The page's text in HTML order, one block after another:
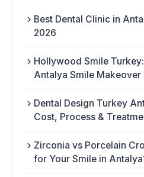
Best Dental Clinic in
2026
Hollywood Smile
Antalya Smile Makeover
Dental Design Turkey
Cost, Process &
Zirconia vs Porcelain
for Your Smile in